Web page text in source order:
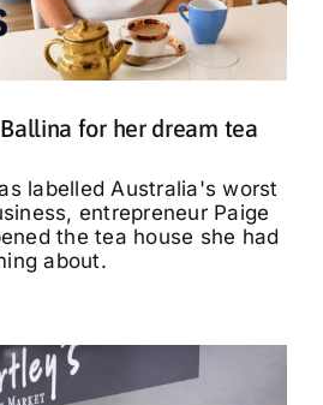
for her dream tea
labelled Australia's worst
entrepreneur Paige
the tea house she had
about.